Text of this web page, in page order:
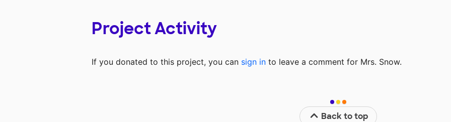
Project Activity
If you donated to this project, you can sign in to leave a comment for Mrs. Snow.
Back to top